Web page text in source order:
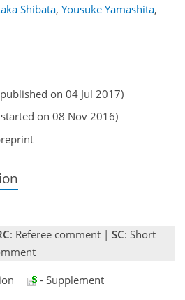
Shibata, Yousuke Yamashita,
on 04 Jul 2017)
on 08 Nov 2016)
: Referee comment | SC: Short
- Supplement